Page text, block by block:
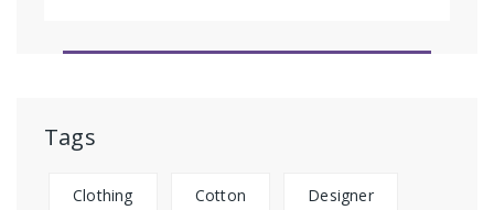
Tags
Clothing Cotton Designer